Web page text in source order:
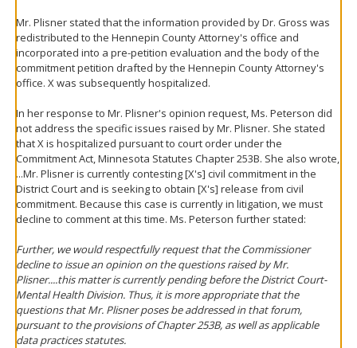
Mr. Plisner stated that the information provided by Dr. Gross was
redistributed to the Hennepin County Attorney's office and
incorporated into a pre-petition evaluation and the body of the
commitment petition drafted by the Hennepin County Attorney's
office. X was subsequently hospitalized.
In her response to Mr. Plisner's opinion request, Ms. Peterson did
not address the specific issues raised by Mr. Plisner. She stated
that X is hospitalized pursuant to court order under the
Commitment Act, Minnesota Statutes Chapter 253B. She also wrote,
...Mr. Plisner is currently contesting [X's] civil commitment in the
District Court and is seeking to obtain [X's] release from civil
commitment. Because this case is currently in litigation, we must
decline to comment at this time. Ms. Peterson further stated:
Further, we would respectfully request that the Commissioner
decline to issue an opinion on the questions raised by Mr.
Plisner....this matter is currently pending before the District Court-
Mental Health Division. Thus, it is more appropriate that the
questions that Mr. Plisner poses be addressed in that forum,
pursuant to the provisions of Chapter 253B, as well as applicable
data practices statutes.